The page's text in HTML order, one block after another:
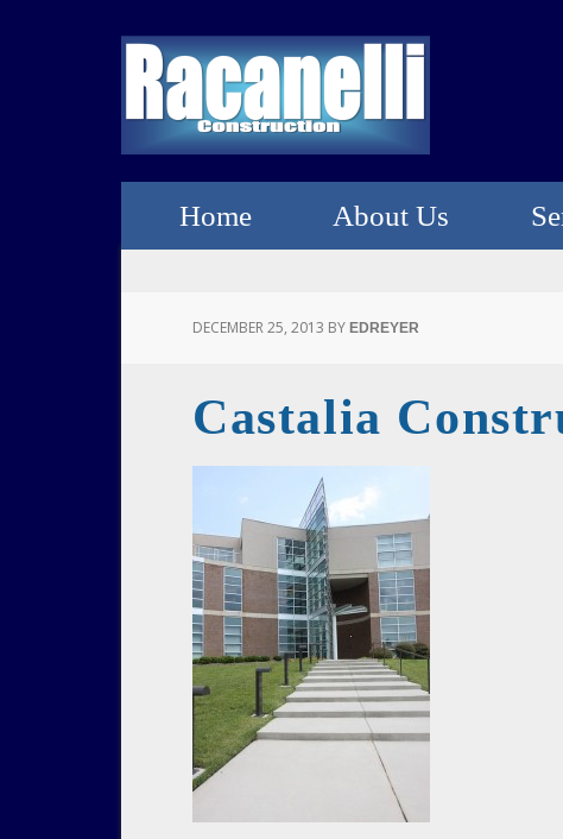
Home About Us
DECEMBER 25, 2013 BY EDREYER
Castalia